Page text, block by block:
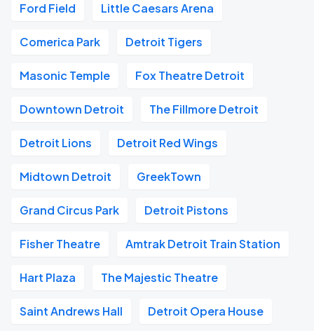
Ford Field Little Caesars Arena
Comerica Park Detroit Tigers
Masonic Temple Fox Theatre Detroit
Downtown Detroit The Fillmore Detroit
Detroit Lions Detroit Red Wings
Midtown Detroit GreekTown
Grand Circus Park Detroit Pistons
Fisher Theatre Amtrak Detroit Train Station
Hart Plaza The Majestic Theatre
Saint Andrews Hall Detroit Opera House